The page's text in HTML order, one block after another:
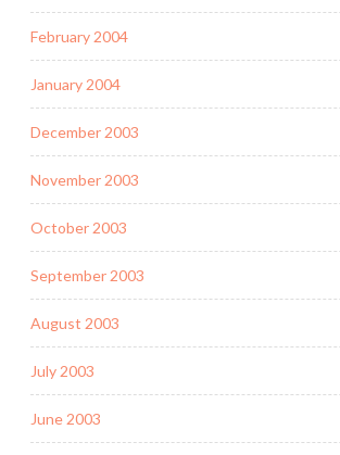
February 2004
January 2004
December 2003
November 2003
October 2003
September 2003
August 2003
July 2003
June 2003